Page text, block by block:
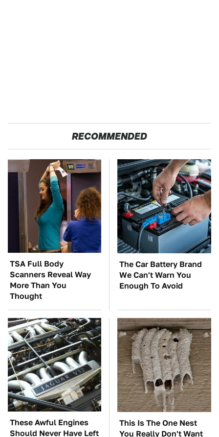
RECOMMENDED
TSA Full Body
Scanners Reveal Way
More Than You
Thought
The Car Battery Brand
We Can't Warn You
Enough To Avoid
These Awful Engines
Should Never Have Left
This Is The One Nest
You Really Don't Want